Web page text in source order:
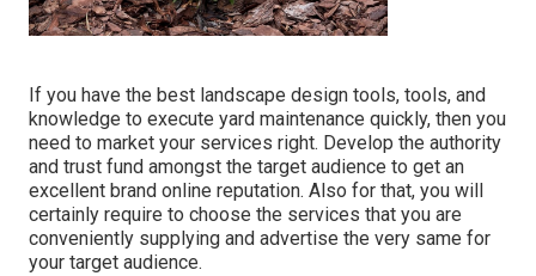
If you have the best landscape design tools, tools, and
knowledge to execute yard maintenance quickly, then you
need to market your services right. Develop the authority
and trust fund amongst the target audience to get an
excellent brand online reputation. Also for that, you will
certainly require to choose the services that you are
conveniently supplying and advertise the very same for
your target audience.